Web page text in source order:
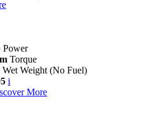
Power
Torque
Wet Weight (No Fuel)
i
More